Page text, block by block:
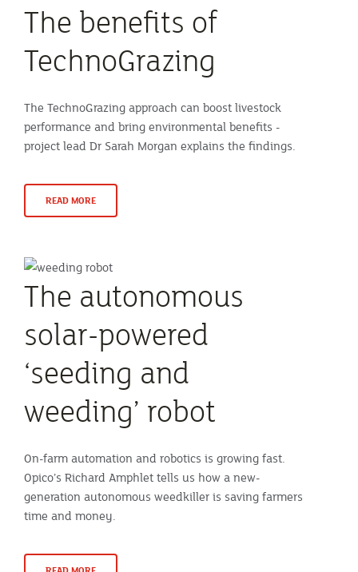
The benefits of
TechnoGrazing
The TechnoGrazing approach can boost livestock
performance and bring environmental benefits -
project lead Dr Sarah Morgan explains the findings.
READ MORE
The autonomous
solar-powered
‘seeding and
weeding’ robot
On-farm automation and robotics is growing fast.
Opico’s Richard Amphlet tells us how a new-
generation autonomous weedkiller is saving farmers
time and money.